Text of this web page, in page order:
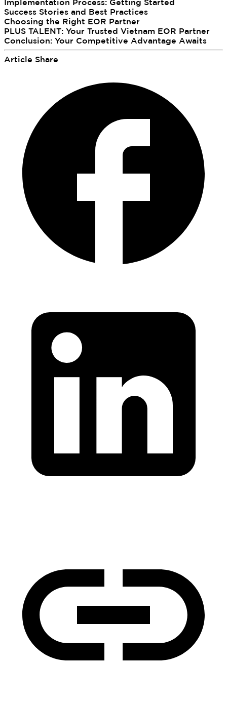
Implementation Process: Getting Started
Success Stories and Best Practices
Choosing the Right EOR Partner
PLUS TALENT: Your Trusted Vietnam EOR Partner
Conclusion: Your Competitive Advantage Awaits
Article Share